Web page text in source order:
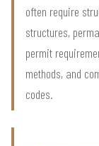
often require
structures,
permit
methods, and
codes.